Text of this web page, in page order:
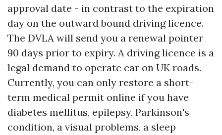
approval date - in contrast to the expiration
day on the outward bound driving licence.
The DVLA will send you a renewal pointer
90 days prior to expiry. A driving licence is a
legal demand to operate car on UK roads.
Currently, you can only restore a short-
term medical permit online if you have
diabetes mellitus, epilepsy, Parkinson's
condition, a visual problems, a sleep